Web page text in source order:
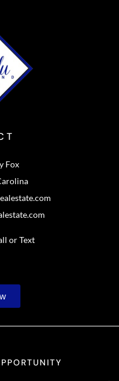
Fox
or Text